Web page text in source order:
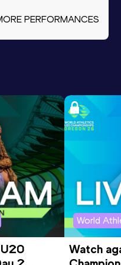
PERFORMANCES
World
Watch